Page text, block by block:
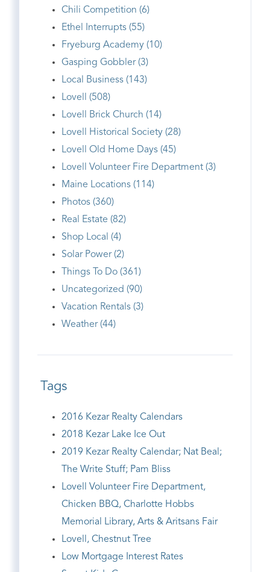
Chili Competition (6)
Ethel Interrupts (55)
Fryeburg Academy (10)
Gasping Gobbler (3)
Local Business (143)
Lovell (508)
Lovell Brick Church (14)
Lovell Historical Society (28)
Lovell Old Home Days (45)
Lovell Volunteer Fire Department (3)
Maine Locations (114)
Photos (360)
Real Estate (82)
Shop Local (4)
Solar Power (2)
Things To Do (361)
Uncategorized (90)
Vacation Rentals (3)
Weather (44)
Tags
2016 Kezar Realty Calendars
2018 Kezar Lake Ice Out
2019 Kezar Realty Calendar; Nat Beal;
The Write Stuff; Pam Bliss
Lovell Volunteer Fire Department,
Chicken BBQ, Charlotte Hobbs
Memorial Library, Arts & Aritsans Fair
Lovell, Chestnut Tree
Low Mortgage Interest Rates